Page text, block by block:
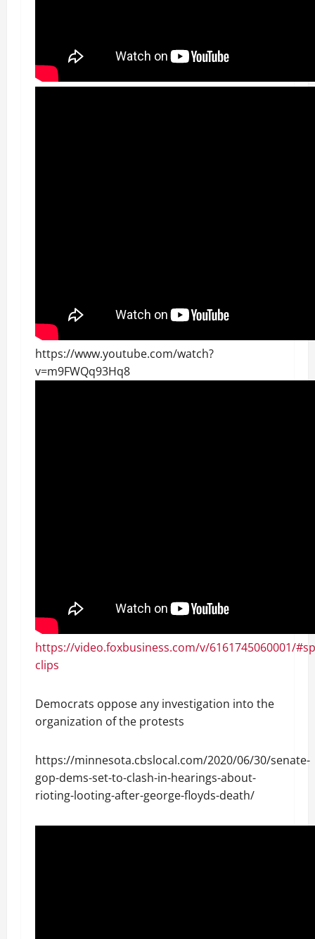
https://www.youtube.com/watch?
v=m9FWQq93Hq8
https://video.foxbusiness.com/v/6161745060001/
clips
Democrats oppose any investigation into the
organization of the protests
https://minnesota.cbslocal.com/2020/06/30/senate-
gop-dems-set-to-clash-in-hearings-about-
rioting-looting-after-george-floyds-death/